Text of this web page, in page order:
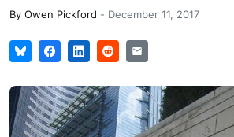
By Owen Pickford - December 11, 2017